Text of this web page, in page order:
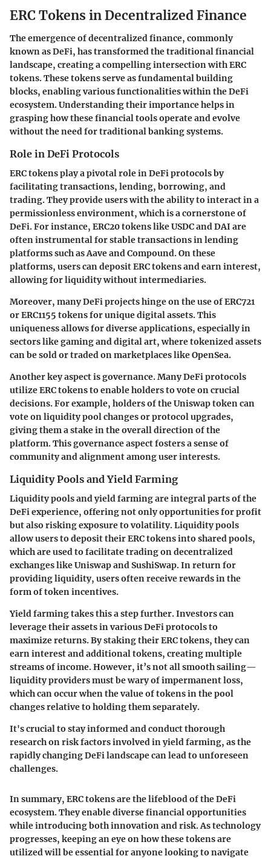
ERC Tokens in Decentralized Finance
The emergence of decentralized finance, commonly
known as DeFi, has transformed the traditional financial
landscape, creating a compelling intersection with ERC
tokens. These tokens serve as fundamental building
blocks, enabling various functionalities within the DeFi
ecosystem. Understanding their importance helps in
grasping how these financial tools operate and evolve
without the need for traditional banking systems.
Role in DeFi Protocols
ERC tokens play a pivotal role in DeFi protocols by
facilitating transactions, lending, borrowing, and
trading. They provide users with the ability to interact in a
permissionless environment, which is a cornerstone of
DeFi. For instance, ERC20 tokens like USDC and DAI are
often instrumental for stable transactions in lending
platforms such as Aave and Compound. On these
platforms, users can deposit ERC tokens and earn interest,
allowing for liquidity without intermediaries.
Moreover, many DeFi projects hinge on the use of ERC721
or ERC1155 tokens for unique digital assets. This
uniqueness allows for diverse applications, especially in
sectors like gaming and digital art, where tokenized assets
can be sold or traded on marketplaces like OpenSea.
Another key aspect is governance. Many DeFi protocols
utilize ERC tokens to enable holders to vote on crucial
decisions. For example, holders of the Uniswap token can
vote on liquidity pool changes or protocol upgrades,
giving them a stake in the overall direction of the
platform. This governance aspect fosters a sense of
community and alignment among user interests.
Liquidity Pools and Yield Farming
Liquidity pools and yield farming are integral parts of the
DeFi experience, offering not only opportunities for profit
but also risking exposure to volatility. Liquidity pools
allow users to deposit their ERC tokens into shared pools,
which are used to facilitate trading on decentralized
exchanges like Uniswap and SushiSwap. In return for
providing liquidity, users often receive rewards in the
form of token incentives.
Yield farming takes this a step further. Investors can
leverage their assets in various DeFi protocols to
maximize returns. By staking their ERC tokens, they can
earn interest and additional tokens, creating multiple
streams of income. However, it’s not all smooth sailing—
liquidity providers must be wary of impermanent loss,
which can occur when the value of tokens in the pool
changes relative to holding them separately.
It's crucial to stay informed and conduct thorough
research on risk factors involved in yield farming, as the
rapidly changing DeFi landscape can lead to unforeseen
challenges.
In summary, ERC tokens are the lifeblood of the DeFi
ecosystem. They enable diverse financial opportunities
while introducing both innovation and risk. As technology
progresses, keeping an eye on how these tokens are
utilized will be essential for anyone looking to navigate